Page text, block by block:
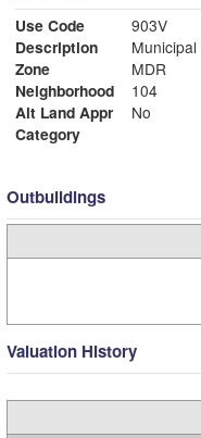
Use Code
903V
Description
Municipal
Zone
MDR
Neighborhood
104
Alt Land Appr
No
Category
Outbuildings
Valuation History